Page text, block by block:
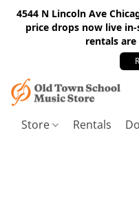
4544 N Lincoln Ave
price drops now live
rentals are
Store Rentals